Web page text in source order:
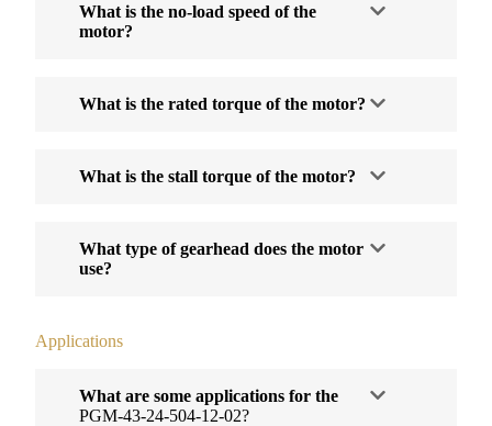
What is the no-load speed of the
motor?
What is the rated torque of the motor?
What is the stall torque of the motor?
What type of gearhead does the motor
use?
Applications
What are some applications for the
PGM-43-24-504-12-02?